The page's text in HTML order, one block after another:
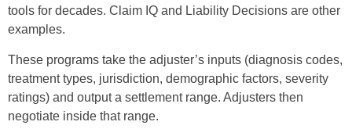
tools for decades. Claim IQ and Liability Decisions are other
examples.
These programs take the adjuster’s inputs (diagnosis codes,
treatment types, jurisdiction, demographic factors, severity
ratings) and output a settlement range. Adjusters then
negotiate inside that range.